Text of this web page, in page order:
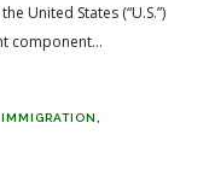
United States (“U.S.”)
component...
IMMIGRATION